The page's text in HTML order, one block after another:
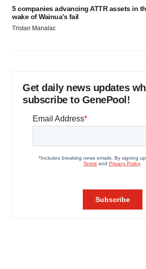
5 companies advancing ATTR assets in
wake of Wainua’s fail
Tristan Manalac
Get daily news updates
subscribe to GenePool!